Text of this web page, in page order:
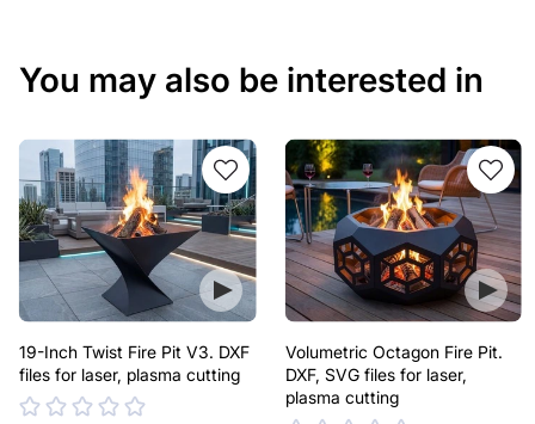
You may also be interested in
19-Inch Twist Fire Pit V3. DXF
files for laser, plasma cutting
Volumetric Octagon Fire Pit.
DXF, SVG files for laser,
plasma cutting